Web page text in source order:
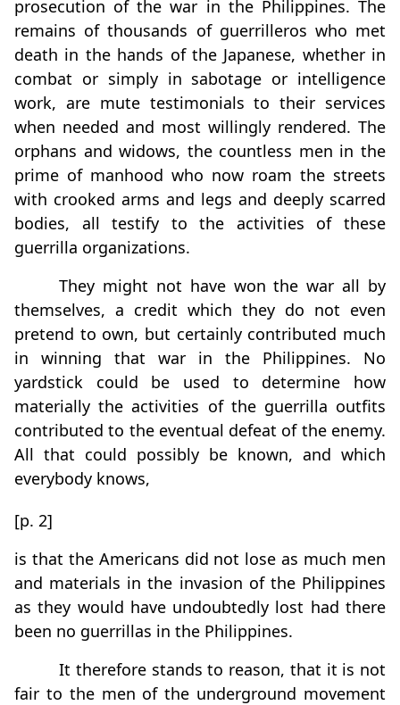
prosecution of the war in the Philippines. The
remains of thousands of guerrilleros who met
death in the hands of the Japanese, whether in
combat or simply in sabotage or intelligence
work, are mute testimonials to their services
when needed and most willingly rendered. The
orphans and widows, the countless men in the
prime of manhood who now roam the streets
with crooked arms and legs and deeply scarred
bodies, all testify to the activities of these
guerrilla organizations.
They might not have won the war all by
themselves, a credit which they do not even
pretend to own, but certainly contributed much
in winning that war in the Philippines. No
yardstick could be used to determine how
materially the activities of the guerrilla outfits
contributed to the eventual defeat of the enemy.
All that could possibly be known, and which
everybody knows,
[p. 2]
is that the Americans did not lose as much men
and materials in the invasion of the Philippines
as they would have undoubtedly lost had there
been no guerrillas in the Philippines.
It therefore stands to reason, that it is not
fair to the men of the underground movement